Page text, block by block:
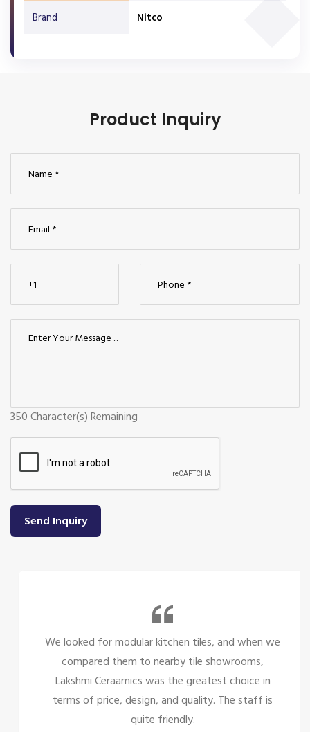
Brand Nitco
Product Inquiry
We looked for modular kitchen tiles, and when we
compared them to nearby tile showrooms,
Lakshmi Ceraamics was the greatest choice in
terms of price, design, and quality. The staff is
quite friendly.
350Character(s) Remaining
Send Inquiry